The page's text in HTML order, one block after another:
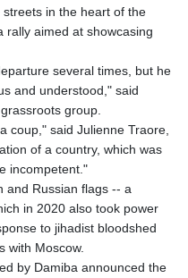
363.096405
3.468234
110.076256
1509.981237
0.857252
183.057725
in the heart of the
rally aimed at showcasing
several times, but he
and understood," said
group.
coup," said Julienne Traore,
of a country, which was
incompetent."
and Russian flags -- a
in 2020 also took power
to jihadist bloodshed
with Moscow.
by Damiba announced the